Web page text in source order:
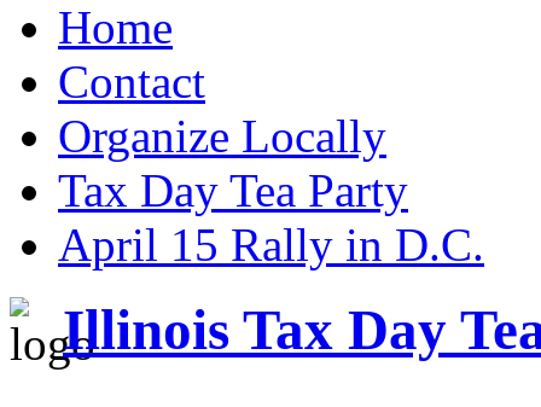
Home
Contact
Organize Locally
Tax Day Tea Party
April 15 Rally in D.C.
Illinois Tax Day